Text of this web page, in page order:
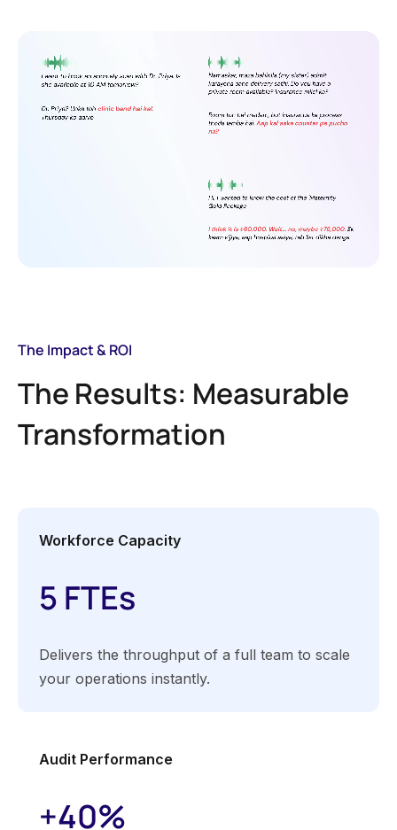
The Impact & ROI
The Results: Measurable
Transformation
Workforce Capacity
5 FTEs
Delivers the throughput of a full team to scale
your operations instantly.
Audit Performance
+40%